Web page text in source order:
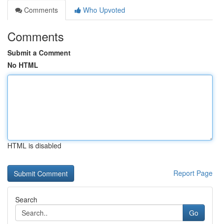
Comments
Who Upvoted
Comments
Submit a Comment
No HTML
HTML is disabled
Report Page
Search
Go